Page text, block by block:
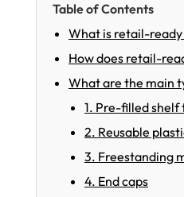
Table of Contents
What is retail-
How does retail-
What are the main
1. Pre-filled shelf
2. Reusable
3. Freestanding
4. End caps